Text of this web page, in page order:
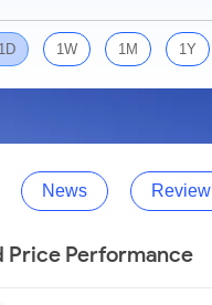
1D 1W 1M 1Y
News Review
Price Performance